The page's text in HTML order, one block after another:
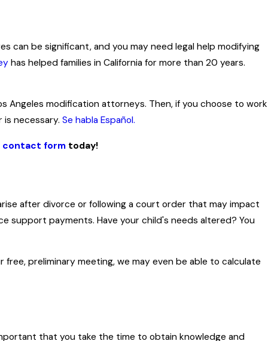
can be significant, and you may need legal help modifying
has helped families in California for more than 20 years.
Angeles modification attorneys. Then, if you choose to work
is necessary.Se habla Español.
contact form today!
after divorce or following a court order that may impact
support payments. Have your child's needs altered? You
preliminary meeting, we may even be able to calculate
that you take the time to obtain knowledge and